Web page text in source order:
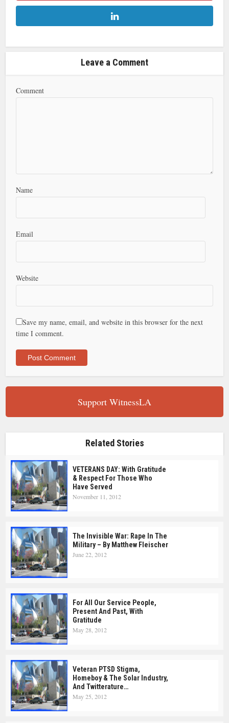
Leave a Comment
Comment
Name
Email
Website
Save my name, email, and website in this browser for the next
time I comment.
Support WitnessLA
Related Stories
VETERANS DAY: With Gratitude
& Respect For Those Who
Have Served
November 11, 2012
The Invisible War: Rape In The
Military – By Matthew Fleischer
June 22, 2012
For All Our Service People,
Present And Past, With
Gratitude
May 28, 2012
Veteran PTSD Stigma,
Homeboy & The Solar Industry,
And Twitterature…
May 25, 2012